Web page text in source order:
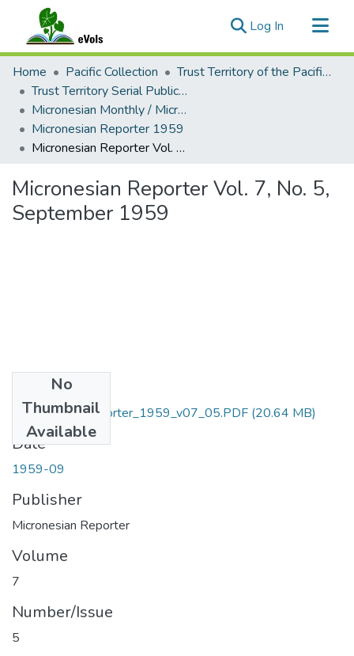
Log In (current)
Communities & Collections
All of eVols
Statistics
Home Pacific Collection
Trust Territory of the Pacific Islands
Trust Territory Serial Publications
Micronesian Monthly / Micronesian Reporter
Micronesian Reporter 1959
Micronesian Reporter Vol. 7, No. 5, September 1959
Micronesian Reporter Vol. 7, No. 5,
September 1959
No
Thumbnail
Available
Micronesian_Reporter_1959_v07_05.PDF (20.64 MB)
Date
1959-09
Publisher
Micronesian Reporter
Volume
7
Number/Issue
5